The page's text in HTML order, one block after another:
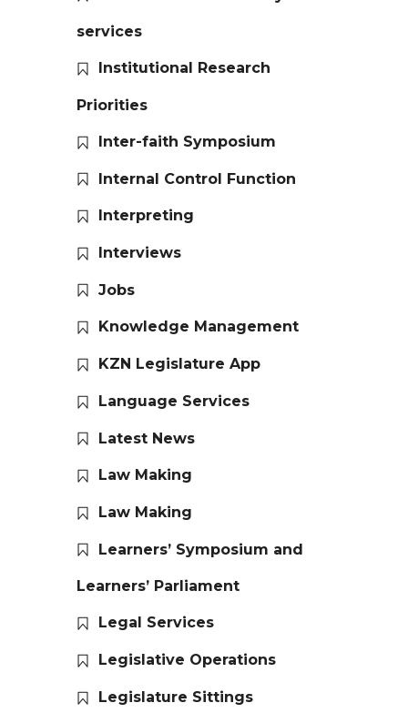
services
Institutional Research
Priorities
Inter-faith Symposium
Internal Control Function
Interpreting
Interviews
Jobs
Knowledge Management
KZN Legislature App
Language Services
Latest News
Law Making
Law Making
Learners’ Symposium and
Learners’ Parliament
Legal Services
Legislative Operations
Legislature Sittings